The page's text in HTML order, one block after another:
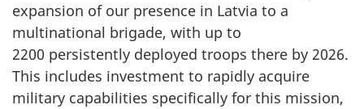
expansion of our presence in Latvia to a
multinational brigade, with up to
2200 persistently deployed troops there by 2026.
This includes investment to rapidly acquire
military capabilities specifically for this mission,